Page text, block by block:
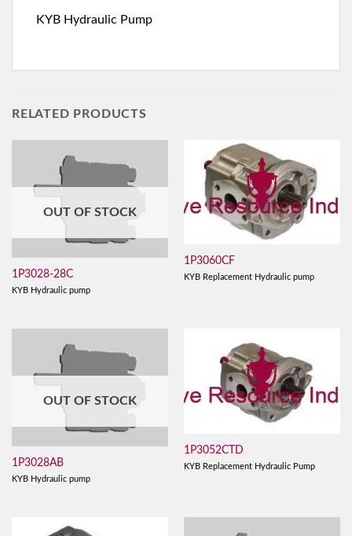
KYB Hydraulic Pump
RELATED PRODUCTS
OUT OF STOCK
1P3028-28C
KYB Hydraulic pump
1P3060CF
KYB Replacement Hydraulic pump
OUT OF STOCK
1P3028AB
KYB Hydraulic pump
1P3052CTD
KYB Replacement Hydraulic Pump